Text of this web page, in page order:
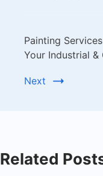
Painting
Your Industrial &
Next
Related